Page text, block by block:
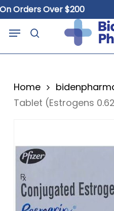
Skip
to
main
Over $200
search
Menu
Home
Tablet (Estrogens